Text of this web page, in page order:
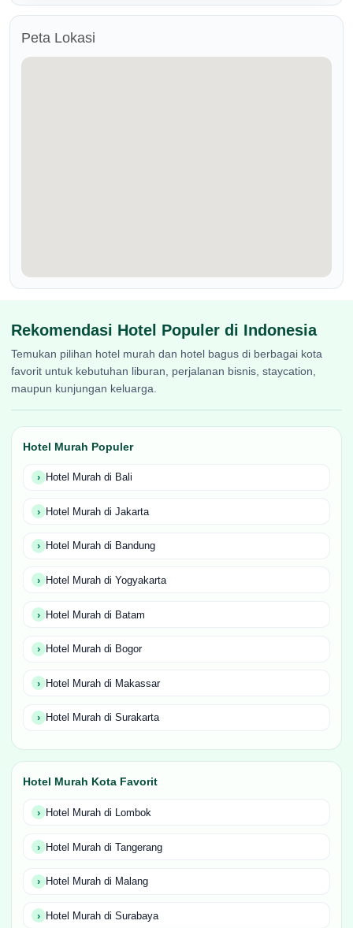
Peta Lokasi
Rekomendasi Hotel Populer di Indonesia
Temukan pilihan hotel murah dan hotel bagus di berbagai kota
favorit untuk kebutuhan liburan, perjalanan bisnis, staycation,
maupun kunjungan keluarga.
Hotel Murah Populer
Hotel Murah di Bali
Hotel Murah di Jakarta
Hotel Murah di Bandung
Hotel Murah di Yogyakarta
Hotel Murah di Batam
Hotel Murah di Bogor
Hotel Murah di Makassar
Hotel Murah di Surakarta
Hotel Murah Kota Favorit
Hotel Murah di Lombok
Hotel Murah di Tangerang
Hotel Murah di Malang
Hotel Murah di Surabaya